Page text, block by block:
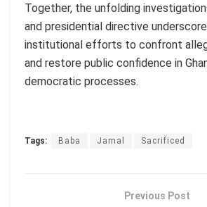
Together, the unfolding
and presidential directive
institutional efforts to confront
and restore public confidence in
democratic processes.
Tags: Baba Jamal Sacrificed
Previous Post